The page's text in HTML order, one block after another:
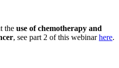
the use of chemotherapy and
, see part 2 of this webinarhere.